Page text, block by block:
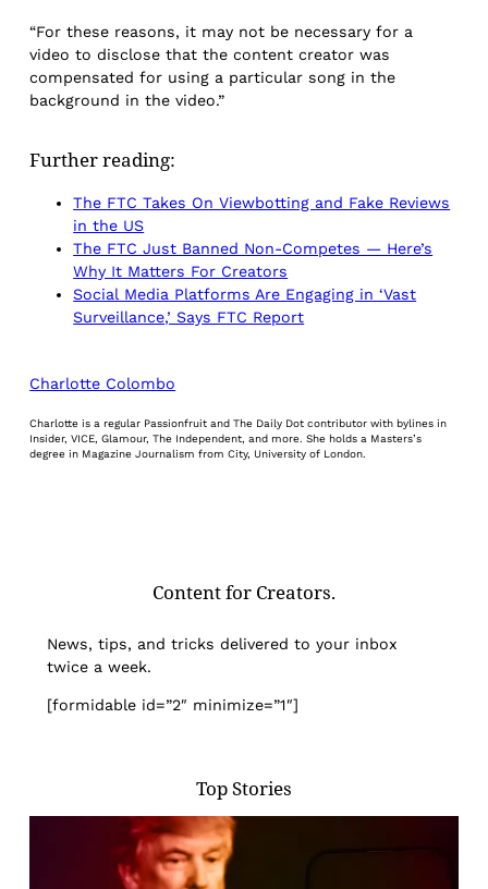
“For these reasons, it may not be necessary for a
video to disclose that the content creator was
compensated for using a particular song in the
background in the video.”
Further reading:
The FTC Takes On Viewbotting and Fake Reviews
in the US
The FTC Just Banned Non-Competes — Here’s
Why It Matters For Creators
Social Media Platforms Are Engaging in ‘Vast
Surveillance,’ Says FTC Report
Charlotte Colombo
Charlotte is a regular Passionfruit and The Daily Dot contributor with bylines in
Insider, VICE, Glamour, The Independent, and more. She holds a Masters’s
degree in Magazine Journalism from City, University of London.
Content for Creators.
News, tips, and tricks delivered to your inbox
twice a week.
[formidable id=”2″ minimize=”1″]
Top Stories